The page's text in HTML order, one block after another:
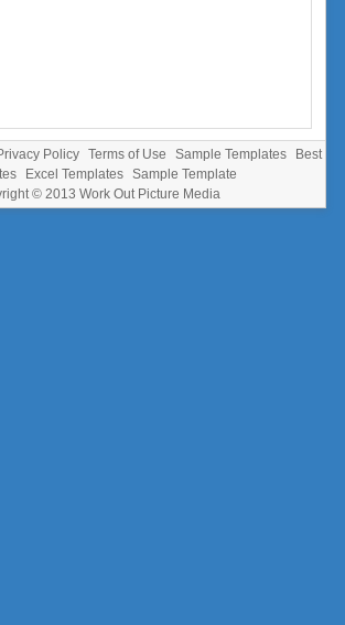
Policy Terms of Use Sample Templates
Best
Excel Templates
Sample Template
© 2013 Work Out Picture Media